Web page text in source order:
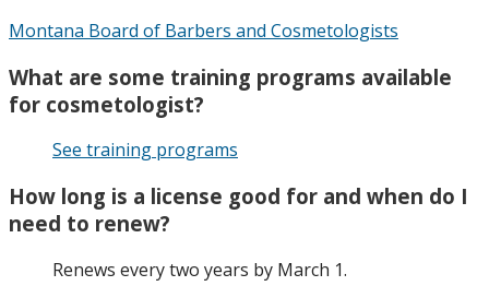
Montana Board of Barbers and Cosmetologists
What are some training programs available
for cosmetologist?
See training programs
How long is a license good for and when do I
need to renew?
Renews every two years by March 1.